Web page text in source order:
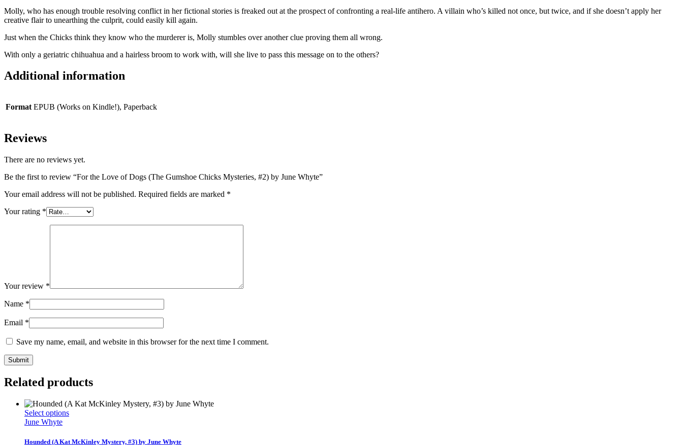
Molly, who has enough trouble resolving conflict in her fictional stories is freaked out at the prospect of confronting a real-life antihero. A villain who’s killed not once, but twice, and if she doesn’t apply her
creative flair to unearthing the culprit, could easily kill again.
Just when the Chicks think they know who the murderer is, Molly stumbles over another clue proving them all wrong.
With only a geriatric chihuahua and a hairless broom to work with, will she live to pass this message on to the others?
Additional information
Format EPUB (Works on Kindle!), Paperback
Reviews
There are no reviews yet.
Be the first to review “For the Love of Dogs (The Gumshoe Chicks Mysteries, #2) by June Whyte”
Your email address will not be published. Required fields are marked *
Your rating *
Your review *
Name *
Email *
Save my name, email, and website in this browser for the next time I comment.
Related products
Select optionsThis
multiple
June Whyte
Hounded (A Kat McKinley Mystery, #3) by June Whyte